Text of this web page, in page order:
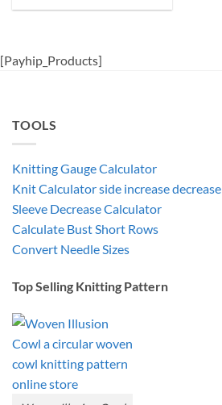
[Payhip_Products]
TOOLS
Knitting Gauge Calculator
Knit Calculator side increase decrease
Sleeve Decrease Calculator
Calculate Bust Short Rows
Convert Needle Sizes
Top Selling Knitting Pattern